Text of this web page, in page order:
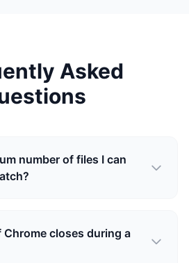
Asked
number of files I can
closes during a